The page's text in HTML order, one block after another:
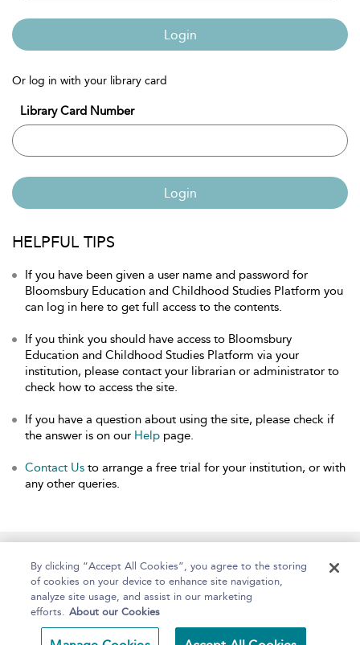
Login
Or log in with your library card
Library Card Number
Login
HELPFUL TIPS
If you have been given a user name and password for
Bloomsbury Education and Childhood Studies Platform you
can log in here to get full access to the contents.
If you think you should have access to Bloomsbury
Education and Childhood Studies Platform via your
institution, please contact your librarian or administrator to
check how to access the site.
If you have a question about using the site, please check if
the answer is on our Help page.
Contact Us to arrange a free trial for your institution, or with
any other queries.
Home About Help Accessibility
By clicking “Accept All Cookies”, you agree to the storing
of cookies on your device to enhance site navigation,
analyze site usage, and assist in our marketing
efforts. About our Cookies